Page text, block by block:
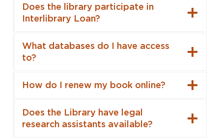
Does the library participate in
Interlibrary Loan?
What databases do I have access
to?
How do I renew my book online?
Does the Library have legal
research assistants available?